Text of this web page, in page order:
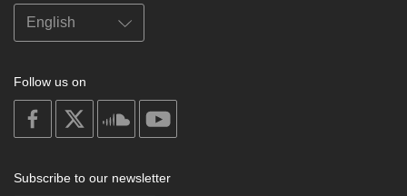
Follow us on
on
facebook
soundcloud
Subscribe to our newsletter